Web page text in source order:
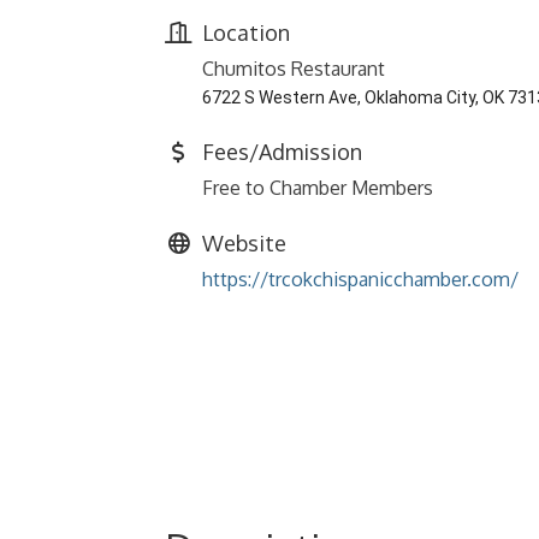
Location
Chumitos Restaurant
6722 S Western Ave, Oklahoma City, OK
Fees/Admission
Free to Chamber Members
Website
https://trcokchispanicchamber.com/